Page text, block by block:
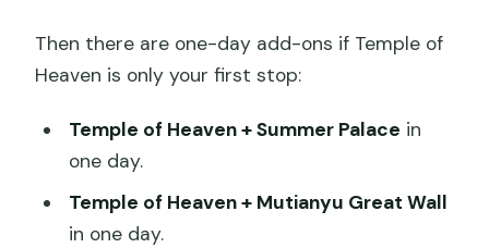
Then there are one-day add-ons if Temple of
Heaven is only your first stop:
Temple of Heaven + Summer Palace in
one day.
Temple of Heaven + Mutianyu Great Wall
in one day.